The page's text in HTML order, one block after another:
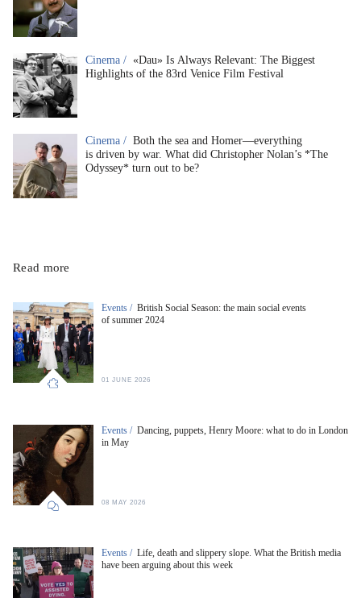
Cinema / «Dau» Is Always Relevant: The Biggest
Highlights of the 83rd Venice Film Festival
Cinema / Both the sea and Homer—everything
is driven by war. What did Christopher Nolan’s *The
Odyssey* turn out to be?
Read more
Events / British Social Season: the main social events
of summer 2024
01 JUNE 2026
Events / Dancing, puppets, Henry Moore: what to do in London
in May
08 MAY 2026
Events / Life, death and slippery slope. What the British media
have been arguing about this week